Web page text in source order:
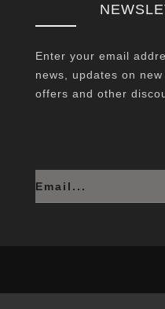
Enter your email
news, updates on
offers and other